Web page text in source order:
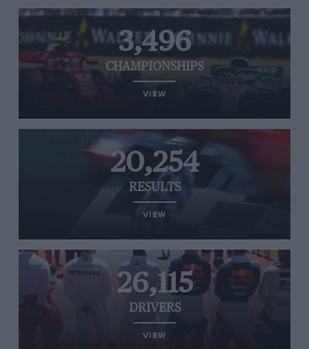
3,496
CHAMPIONSHIPS
VIEW
20,254
RESULTS
VIEW
26,115
DRIVERS
VIEW